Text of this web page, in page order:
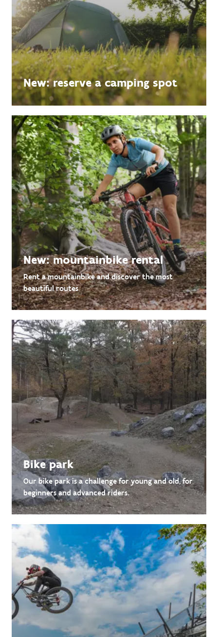
New: reserve a camping spot
New: mountainbike rental
Rent a mountainbike and discover the most
beautiful routes
Bike park
Our bike park is a challenge for young and old, for
beginners and advanced riders.